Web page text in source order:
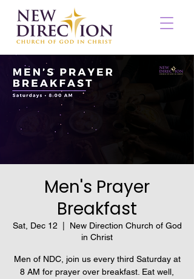
Men's Prayer
Breakfast
Sat, Dec 12
New Direction Church of God
in Christ
Men of NDC, join us every third Saturday at
8 AM for prayer over breakfast. Eat well,